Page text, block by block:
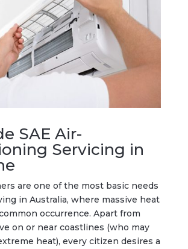
SAE Air-
Servicing in
are one of the most basic needs
in Australia, where massive heat
occurrence. Apart from
on or near coastlines (who may
heat), every citizen desires a